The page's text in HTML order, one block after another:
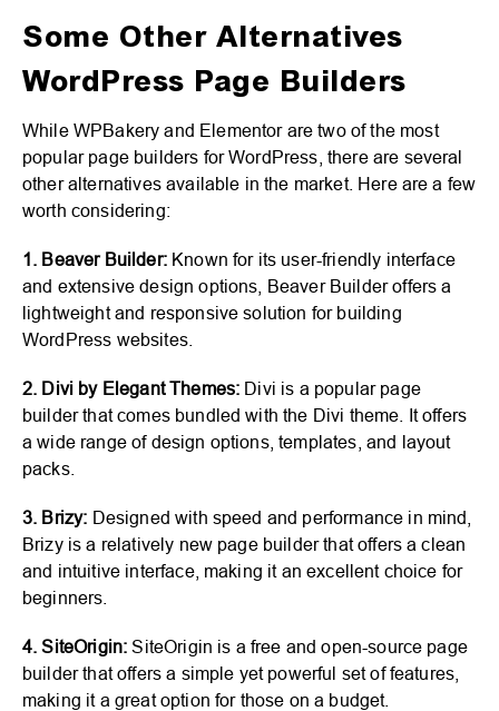
Some Other Alternatives
WordPress Page Builders
While WPBakery and Elementor are two of the most
popular page builders for WordPress, there are several
other alternatives available in the market. Here are a few
worth considering:
1. Beaver Builder:Known for its user-friendly interface
and extensive design options, Beaver Builder offers a
lightweight and responsive solution for building
WordPress websites.
2. Divi by Elegant Themes: Divi is a popular page
builder that comes bundled with the Divi theme. It offers
a wide range of design options, templates, and layout
packs.
3. Brizy: Designed with speed and performance in mind,
Brizy is a relatively new page builder that offers a clean
and intuitive interface, making it an excellent choice for
beginners.
4. SiteOrigin: SiteOrigin is a free and open-source page
builder that offers a simple yet powerful set of features,
making it a great option for those on a budget.